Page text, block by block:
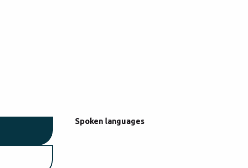
Spoken languages
Spoken languages